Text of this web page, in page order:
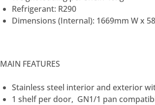
Refrigerant: R290
Dimensions (Internal): 1669mm W x
MAIN FEATURES
Stainless steel interior and exterior
1 shelf per door, GN1/1 pan